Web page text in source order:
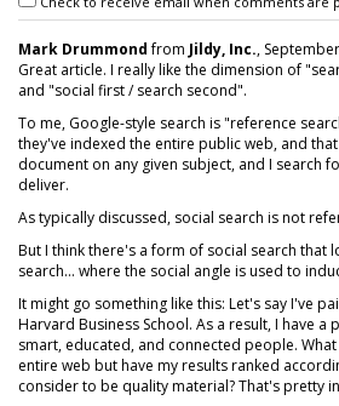
Mark Drummondfrom Jildy, Inc.,
Great article. I really like the dimension of
and "social first / search second".
To me, Google-style search is "reference
they've indexed the entire public web, and
document on any given subject, and I search
deliver.
As typically discussed, social search is not
But I think there's a form of social search that
search... where the social angle is used to
It might go something like this: Let's say I've
Harvard Business School. As a result, I have
smart, educated, and connected people.
entire web but have my results ranked
consider to be quality material? That's pretty